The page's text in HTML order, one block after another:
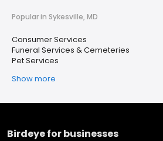
Popular in Sykesville, MD
Consumer Services
Funeral Services & Cemeteries
Pet Services
Show more
Birdeye for businesses